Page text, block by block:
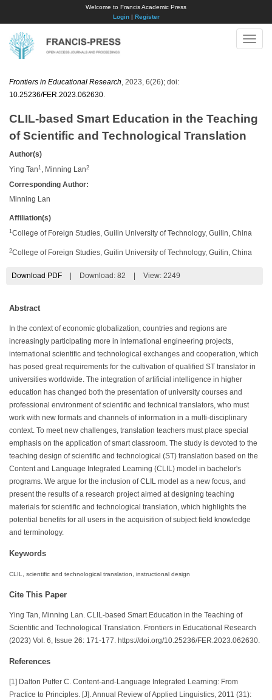
Welcome to Francis Academic Press
Login| Register
Toggle
Frontiers in Educational Research , 2023, 6(26); doi:
10.25236/FER.2023.062630
CLIL-based Smart Education in the Teaching
of Scientific and Technological Translation
Author(s)
Ying Tan 1 , Minning Lan2
Corresponding Author:
Minning Lan
Affiliation(s)
1 College of Foreign Studies, Guilin University of Technology, Guilin, China
2College of Foreign Studies, Guilin University of Technology, Guilin, China
Download PDF Download: 82 View: 2249
Abstract
In the context of economic globalization, countries and regions are
increasingly participating more in international engineering projects,
international scientific and technological exchanges and cooperation, which
has posed great requirements for the cultivation of qualified ST translator in
universities worldwide. The integration of artificial intelligence in higher
education has changed both the presentation of university courses and
professional environment of scientific and technical translators, who must
work with new formats and channels of information in a multi-disciplinary
context. To meet new challenges, translation teachers must place special
emphasis on the application of smart classroom. The study is devoted to the
teaching design of scientific and technological (ST) translation based on the
Content and Language Integrated Learning (CLIL) model in bachelor's
programs. We argue for the inclusion of CLIL model as a new focus, and
present the results of a research project aimed at designing teaching
materials for scientific and technological translation, which highlights the
potential benefits for all users in the acquisition of subject field knowledge
and terminology.
Keywords
CLIL, scientific and technological translation, instructional design
Cite This Paper
Ying Tan, Minning Lan. CLIL-based Smart Education in the Teaching of
Scientific and Technological Translation. Frontiers in Educational Research
(2023) Vol. 6, Issue 26: 171-177. https://doi.org/10.25236/FER.2023.062630.
References
[1] Dalton Puffer C. Content-and-Language Integrated Learning: From
Practice to Principles. [J]. Annual Review of Applied Linguistics, 2011 (31):